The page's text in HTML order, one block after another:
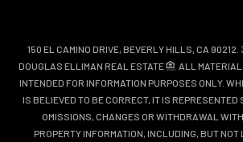
150 EL CAMINO DRIVE, BEVERLY HILLS, CA
DOUGLAS ELLIMAN REAL ESTATE
. ALL
INTENDED FOR INFORMATION PURPOSES ONLY.
IS BELIEVED TO BE CORRECT, IT IS
OMISSIONS, CHANGES OR WITHDRAWAL
PROPERTY INFORMATION, INCLUDING, BUT NOT